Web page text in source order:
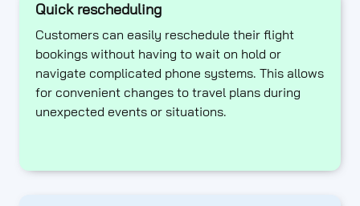
Quick rescheduling
Customers can easily reschedule their flight
bookings without having to wait on hold or
navigate complicated phone systems. This allows
for convenient changes to travel plans during
unexpected events or situations.